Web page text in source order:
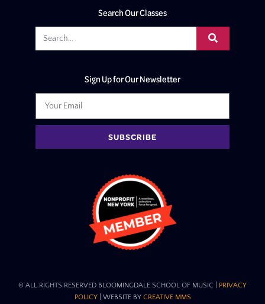
Search Our Classes
Sign Up for Our Newsletter
SUBSCRIBE
© ALL RIGHTS RESERVED BLOOMINGDALE SCHOOL OF MUSIC​ | PRIVACY
POLICY| WEBSITE BY CREATIVE MMS